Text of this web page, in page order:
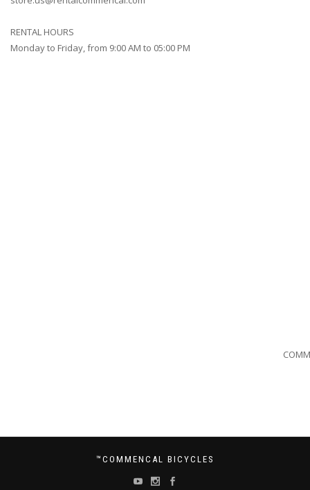
RENTAL HOURS
Monday to Friday, from 9:00 AM to 05:00 PM
™COMMENCAL BICYCLES